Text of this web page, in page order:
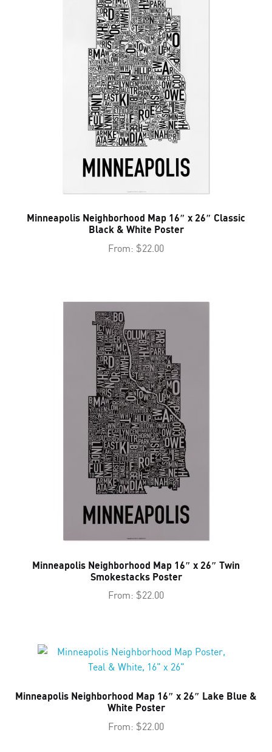
Minneapolis Neighborhood Map 16″ x 26″ Classic
Black & White Poster
From: $22.00
Minneapolis Neighborhood Map 16″ x 26″ Twin
Smokestacks Poster
From: $22.00
Minneapolis Neighborhood Map 16″ x 26″ Lake Blue &
White Poster
From: $22.00